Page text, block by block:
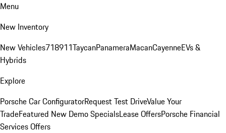
Menu
New Inventory
New Vehicles718911TaycanPanameraMacanCayenneEVs &
Hybrids
Explore
Porsche Car ConfiguratorRequest Test DriveValue Your
TradeFeatured New Demo SpecialsLease OffersPorsche Financial
Services Offers